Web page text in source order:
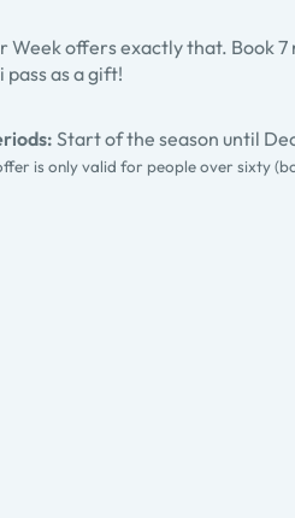
Week offers exactly that. Book
pass as a gift!
Start of the season until
is only valid for people over sixty